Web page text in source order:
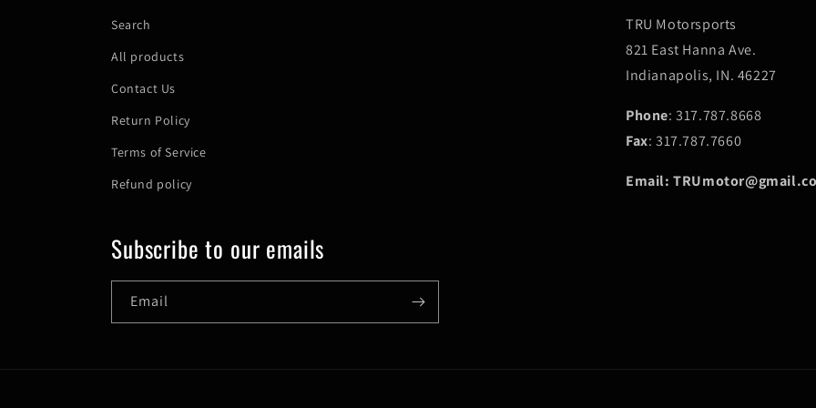
Search
All products
Contact Us
Return Policy
Terms of Service
Refund policy
TRU Motorsports
821 East Hanna Ave.
Indianapolis, IN. 46227
Phone: 317.787.8668
Fax: 317.787.7660
Email:
Subscribe to our emails
Email